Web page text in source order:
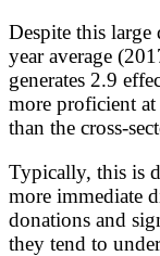
Despite this
year average
generates 2.9
more proficient at
than the cross-
Typically, this is
more immediate
donations and
they tend to